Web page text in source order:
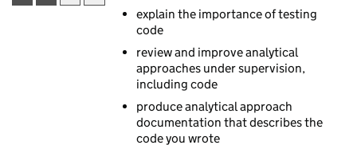
Working is the second of 4 ascending skill levels
explain the importance of testing
code
review and improve analytical
approaches under supervision,
including code
produce analytical approach
documentation that describes the
code you wrote